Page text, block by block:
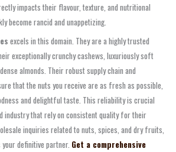
impacts their flavour, texture, and nutritional
become rancid and unappetizing.
excels in this domain. They are a highly trusted
exceptionally crunchy cashews, luxuriously soft
almonds. Their robust supply chain and
that the nuts you receive are as fresh as possible,
and delightful taste. This reliability is crucial
industry that rely on consistent quality for their
inquiries related to nuts, spices, and dry fruits,
definitive partner. Get a comprehensive